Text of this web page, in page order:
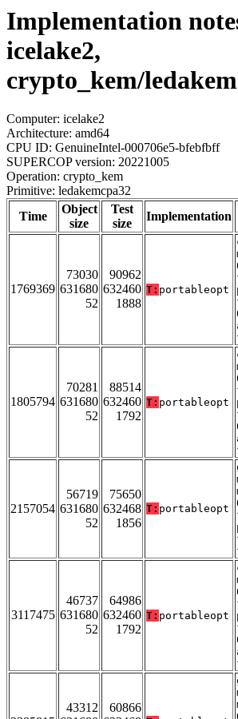
Implementation
icelake2,
crypto_kem/
Computer: icelake2
Architecture: amd64
CPU ID: GenuineIntel-000706e5-bfebfbff
SUPERCOP version: 20221005
Operation: crypto_kem
Primitive: ledakemcpa32
Time
Object
size
Test
size
Implementation
1769369
73030
631680
52
90962
632460
1888
T: portableopt
1805794
70281
631680
52
88514
632460
1792
T: portableopt
2157054
56719
631680
52
75650
632468
1856
T: portableopt
3117475
46737
631680
52
64986
632460
1792
T: portableopt
43312
60866